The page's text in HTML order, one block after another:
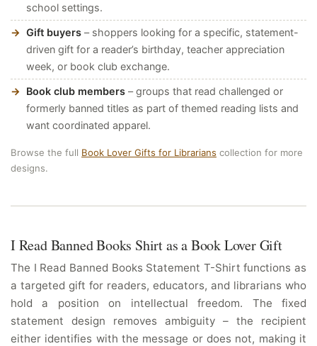
school settings.
Gift buyers – shoppers looking for a specific, statement-
driven gift for a reader’s birthday, teacher appreciation
week, or book club exchange.
Book club members – groups that read challenged or
formerly banned titles as part of themed reading lists and
want coordinated apparel.
Browse the full Book Lover Gifts for Librarians collection for more
designs.
I Read Banned Books Shirt as a Book Lover Gift
The I Read Banned Books Statement T-Shirt functions as
a targeted gift for readers, educators, and librarians who
hold a position on intellectual freedom. The fixed
statement design removes ambiguity – the recipient
either identifies with the message or does not, making it